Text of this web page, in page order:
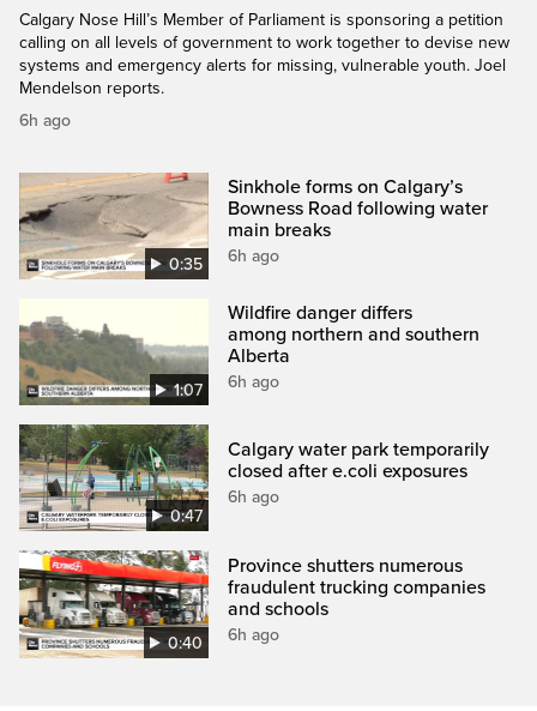
Calgary Nose Hill’s Member of Parliament is sponsoring a petition
calling on all levels of government to work together to devise new
systems and emergency alerts for missing, vulnerable youth. Joel
Mendelson reports.
6h ago
0:35
Sinkhole forms on Calgary’s
Bowness Road following water
main breaks
6h ago
1:07
Wildfire danger differs
among northern and southern
Alberta
6h ago
0:47
Calgary water park temporarily
closed after e.coli exposures
6h ago
0:40
Province shutters numerous
fraudulent trucking companies
and schools
6h ago